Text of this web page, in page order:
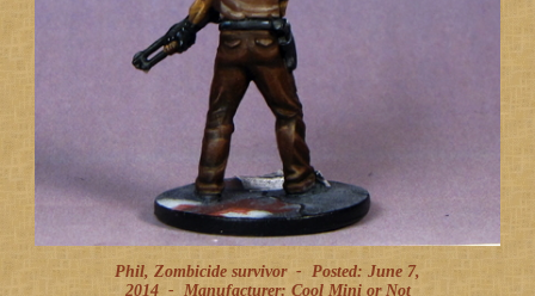
Phil, Zombicide survivor - Posted: June 7,
2014 - Manufacturer: Cool Mini or Not